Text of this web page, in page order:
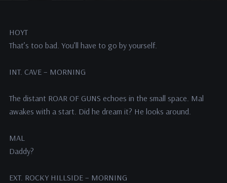
HOYT
That’s too bad. You’ll have to go by yourself.
INT. CAVE – MORNING
The distant ROAR OF GUNS echoes in the small space. Mal
awakes with a start. Did he dream it? He looks around.
MAL
Daddy?
EXT. ROCKY HILLSIDE – MORNING